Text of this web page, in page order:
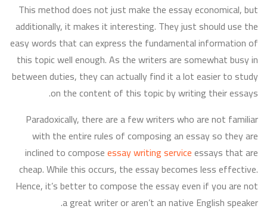
This method does not just make the essay economical, but
additionally, it makes it interesting. They just should use the
easy words that can express the fundamental information of
this topic well enough. As the writers are somewhat busy in
between duties, they can actually find it a lot easier to study
on the content of this topic by writing their essays.
Paradoxically, there are a few writers who are not familiar
with the entire rules of composing an essay so they are
inclined to composeessay writing serviceessays that are
cheap. While this occurs, the essay becomes less effective.
Hence, it’s better to compose the essay even if you are not
a great writer or aren’t an native English speaker.